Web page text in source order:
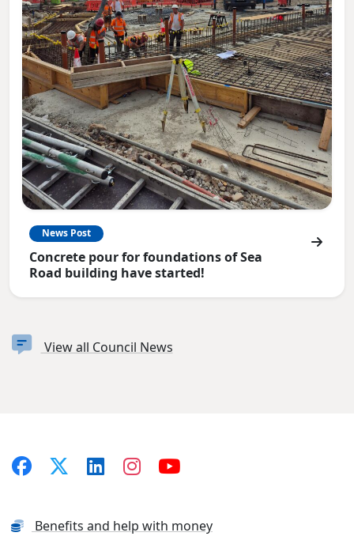
News Post
Concrete pour for foundations of Sea
Road building have started!
View all Council News
Benefits and help with money